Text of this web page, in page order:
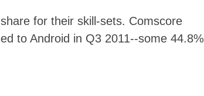
for their skill-sets. Comscore
to Android in Q3 2011--some 44.8%